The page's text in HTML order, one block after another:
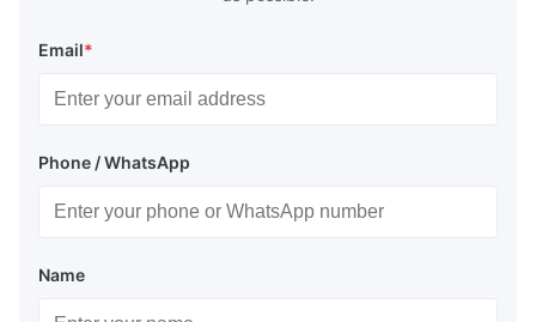
Email*
Phone / WhatsApp
Name